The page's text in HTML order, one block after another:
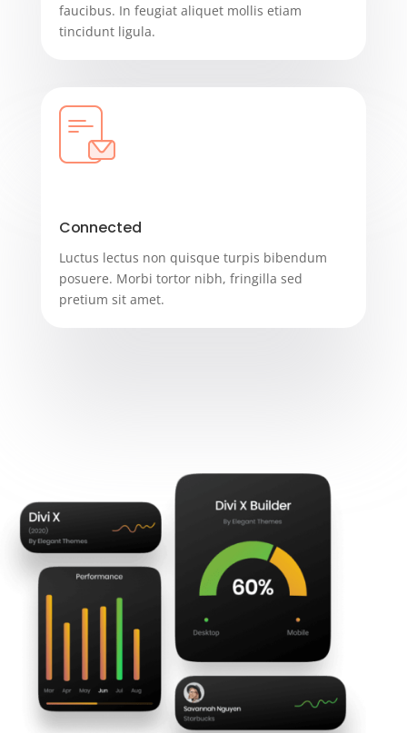
faucibus. In feugiat aliquet mollis etiam
tincidunt ligula.
Connected
Luctus lectus non quisque turpis bibendum
posuere. Morbi tortor nibh, fringilla sed
pretium sit amet.